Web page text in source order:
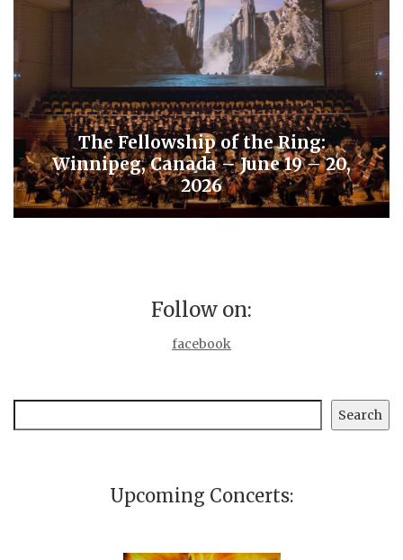
The Fellowship of the Ring:
Winnipeg, Canada – June 19 – 20,
2026
Follow on:
facebook
Search
Upcoming Concerts: